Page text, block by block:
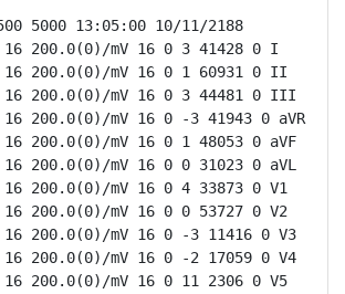
5000 13:05:00 10/11/2188
16 200.0(0)/mV 16 0 3 41428 0 I
16 200.0(0)/mV 16 0 1 60931 0 II
16 200.0(0)/mV 16 0 3 44481 0 III
16 200.0(0)/mV 16 0 -3 41943 0 aVR
16 200.0(0)/mV 16 0 1 48053 0 aVF
200.0(0)/mV 16 0 0 31023 0 aVL
16 200.0(0)/mV 16 0 4 33873 0 V1
16 200.0(0)/mV 16 0 0 53727 0 V2
16 200.0(0)/mV 16 0 -3 11416 0 V3
16 200.0(0)/mV 16 0 -2 17059 0 V4
16 200.0(0)/mV 16 0 11 2306 0 V5